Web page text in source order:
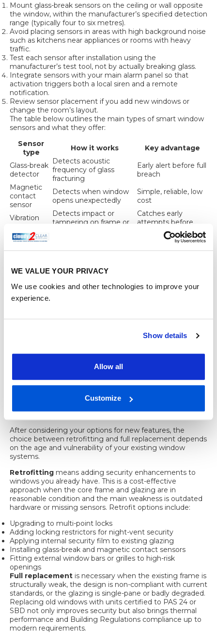
WE VALUE YOUR PRIVACY
We use cookies and other technologies to improve your
experience.
Show details
Allow all
Customize
Mount glass-break sensors on the ceiling or wall opposite
the window, within the manufacturer’s specified detection
range (typically four to six metres).
Avoid placing sensors in areas with high background noise
such as kitchens near appliances or rooms with heavy
traffic.
Test each sensor after installation using the
manufacturer’s test tool, not by actually breaking glass.
Integrate sensors with your main alarm panel so that
activation triggers both a local siren and a remote
notification.
Review sensor placement if you add new windows or
change the room’s layout.
The table below outlines the main types of smart window
sensors and what they offer:
Sensor
type
How it works
Key advantage
Glass-break
detector
Detects acoustic
frequency of glass
fracturing
Early alert before full
breach
Magnetic
contact
sensor
Detects when window
opens unexpectedly
Simple, reliable, low
cost
Vibration
Detects impact or
tampering on frame or
Catches early
attempts before
breakage
PIR window
sensor
close to a window
Useful for
window
sensor
detection with app
notification
Retrofit versus
replacement:
choosing the right
security upgrade
After considering your options for new features, the
choice between retrofitting and full replacement depends
on the age and vulnerability of your existing window
systems.
Retrofitting means adding security enhancements to
windows you already have. This is a cost-effective
approach when the core frame and glazing are in
reasonable condition and the main weakness is outdated
hardware or missing sensors. Retrofit options include:
Upgrading to multi-point locks
Adding locking restrictors for night-vent security
Applying internal security film to existing glazing
Installing glass-break and magnetic contact sensors
Fitting external window bars or grilles to high-risk
openings
Full replacement is necessary when the existing frame is
structurally weak, the design is non-compliant with current
standards, or the glazing is single-pane or badly degraded.
Replacing old windows with units certified to PAS 24 or
SBD not only improves security but also brings thermal
performance and Building Regulations compliance up to
modern requirements.